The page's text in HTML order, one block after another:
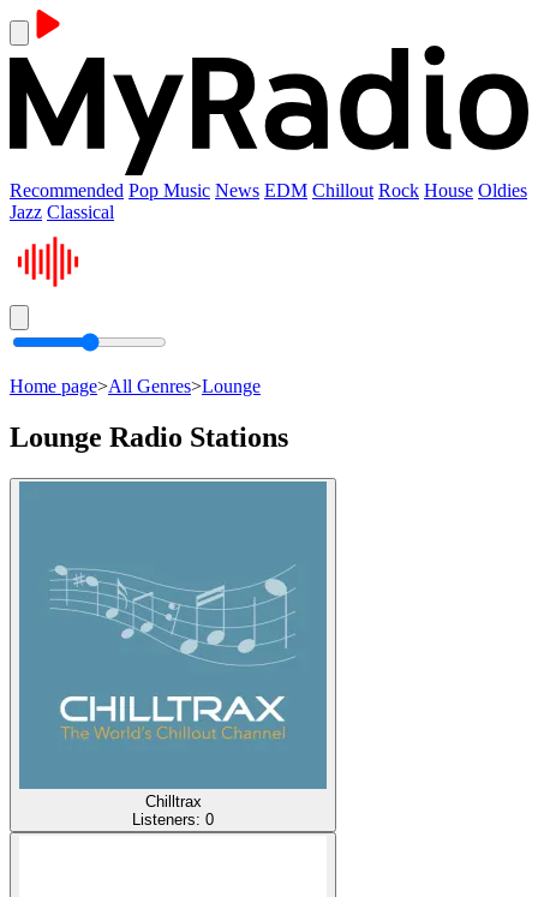
Recommended Pop Music News EDM Chillout Rock House Oldies
Jazz Classical
Home page>All Genres>Lounge
Lounge Radio Stations
Chilltrax
Listeners: 0